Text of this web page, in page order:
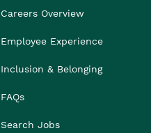
Careers Overview
Employee Experience
Inclusion & Belonging
FAQs
Search Jobs